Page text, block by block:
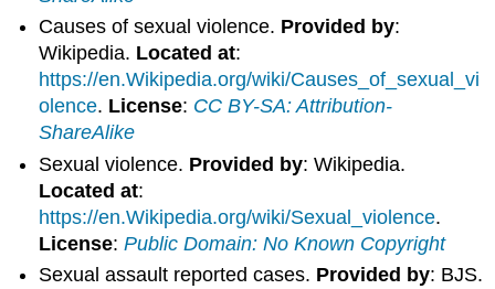
Causes of sexual violence. Provided by:
Wikipedia. Located at:
https://en.Wikipedia.org/wiki/Causes_of_sexual_vi
olence. License: CC BY-SA: Attribution-
ShareAlike
Sexual violence. Provided by: Wikipedia.
Located at:
https://en.Wikipedia.org/wiki/Sexual_violence.
License:Public Domain: No Known Copyright
Sexual assault reported cases. Provided by: BJS.